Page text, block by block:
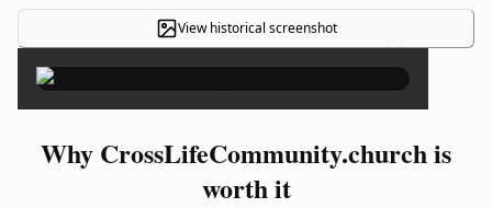
View historical screenshot ×
Why CrossLifeCommunity.church is
worth it